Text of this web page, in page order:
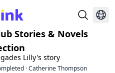
Stories & Novels
Lilly's story
·Catherine Thompson